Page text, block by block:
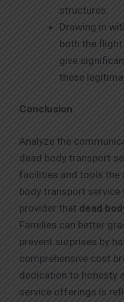
structures.
Drawing in
both the
give
these
Conclusion
Analyze the
dead body transport
facilities and tools the
body transport service
provider that dead
Families can better
prevent surprises by
comprehensive cost
dedication to honesty
service offerings is